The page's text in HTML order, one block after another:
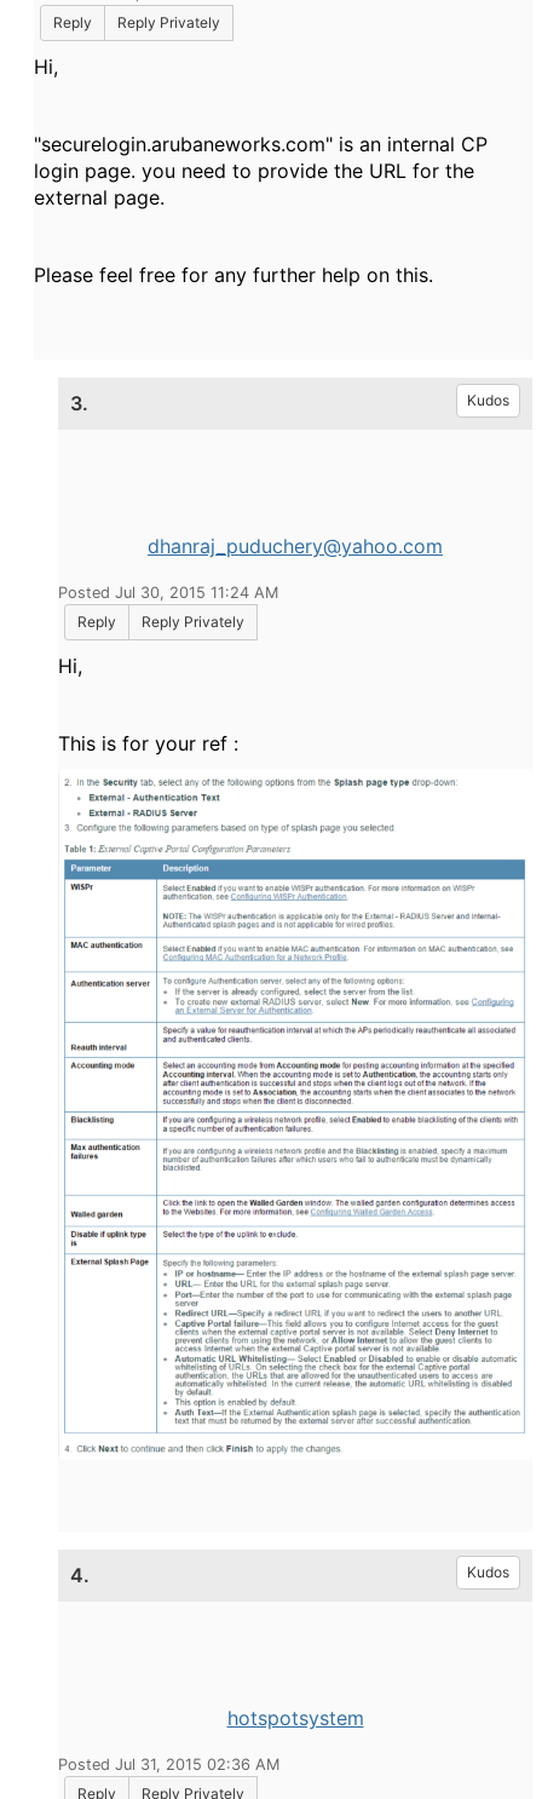
Reply
Reply Privately
Hi,
"securelogin.arubaneworks.com" is an internal CP
login page. you need to provide the URL for the
external page.
Please feel free for any further help on this.
3. Kudos
dhanraj_puduchery@yahoo.com
Posted Jul 30, 2015 11:24 AM
Reply
Reply Privately
Hi,
This is for your ref :
4. Kudos
hotspotsystem
Posted Jul 31, 2015 02:36 AM
Reply
Reply Privately